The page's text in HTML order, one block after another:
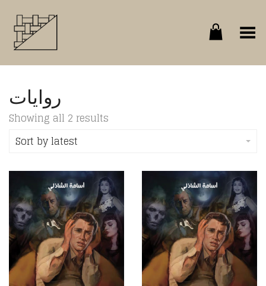
Toggle Menu
روايات
Showing all 2 results
Sort by latest